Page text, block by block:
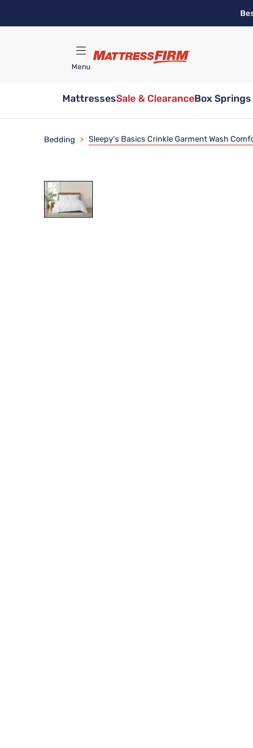
Menu
MattressesSale & ClearanceBox
Bedding > Sleepy's Basics Crinkle Garment Wash